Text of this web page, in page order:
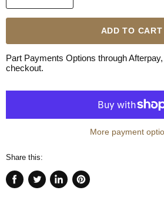
ADD TO CART
Part Payments Options through
checkout.
More payment
Share this:
Share
Tweet
Share
Pin